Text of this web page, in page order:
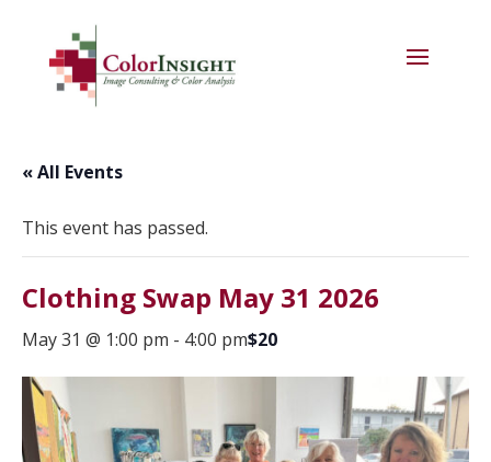
« All Events
This event has passed.
Clothing Swap May 31 2026
May 31 @ 1:00 pm - 4:00 pm$20